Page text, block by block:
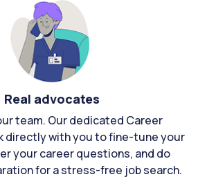
Real advocates
team. Our dedicated Career
directly with you to fine-tune your
your career questions, and do
for a stress-free job search.